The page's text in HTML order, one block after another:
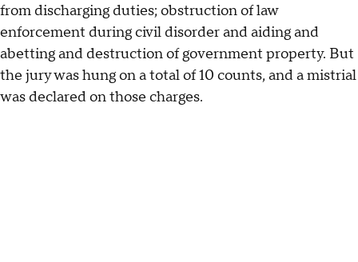
from discharging duties; obstruction of law
enforcement during civil disorder and aiding and
abetting and destruction of government property. But
the jury was hung on a total of 10 counts, and a mistrial
was declared on those charges.